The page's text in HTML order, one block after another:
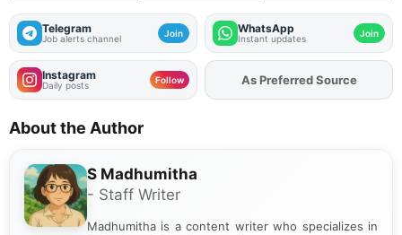
Telegram
Job alerts channel Join WhatsApp
Instant updates Join
Instagram
Daily posts Follow AddFJAon
As Preferred Source
About the Author
S Madhumitha
- Staff Writer
Madhumitha is a content writer who specializes in